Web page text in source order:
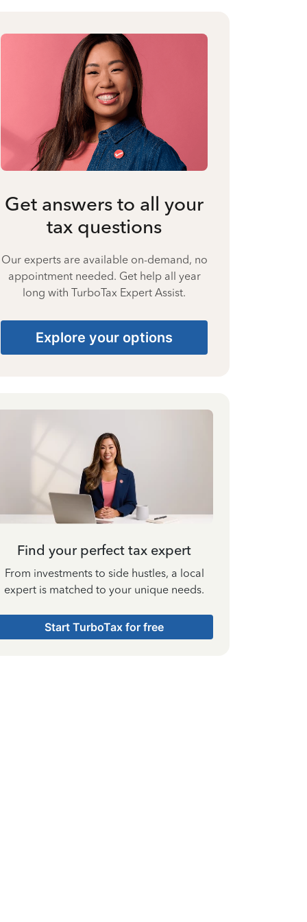
Get answers to all your
tax questions
Our experts are available on-demand, no
appointment needed. Get help all year
long with TurboTax Expert Assist.
Explore your options
Find your perfect tax expert
From investments to side hustles, a local
expert is matched to your unique needs.
Start TurboTax for free